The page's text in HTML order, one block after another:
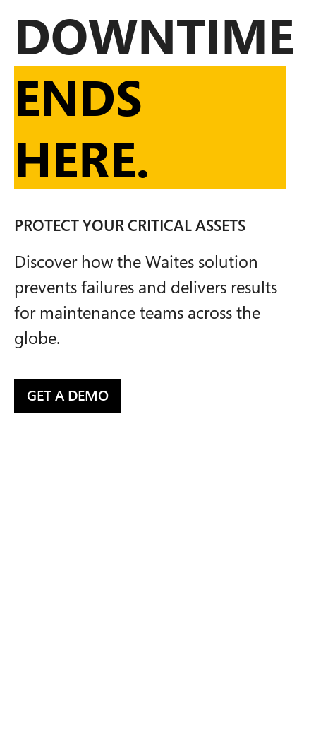
DOWNTIME
ENDS
HERE.
PROTECT YOUR CRITICAL ASSETS
Discover how the Waites solution
prevents failures and delivers results
for maintenance teams across the
globe.
GET A DEMO